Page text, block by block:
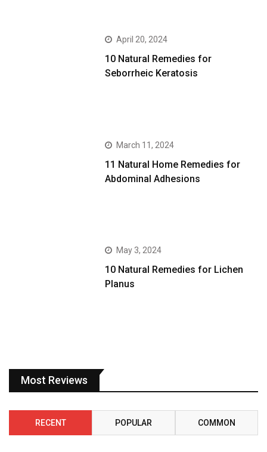
April 20, 2024
10 Natural Remedies for
Seborrheic Keratosis
March 11, 2024
11 Natural Home Remedies for
Abdominal Adhesions
May 3, 2024
10 Natural Remedies for Lichen
Planus
Most Reviews
RECENT POPULAR COMMON